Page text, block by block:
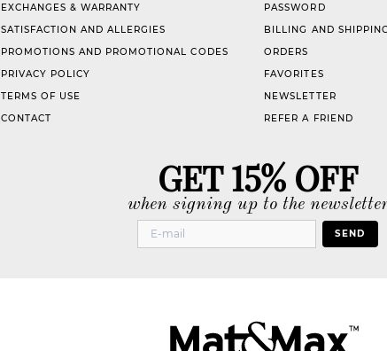
EXCHANGES & WARRANTY
SATISFACTION AND ALLERGIES
PROMOTIONS AND PROMOTIONAL CODES
PRIVACY POLICY
TERMS OF USE
CONTACT
PASSWORD
BILLING AND
ORDERS
FAVORITES
NEWSLETTER
REFER A FRIEND
GET 15% OFF
when signing up to the
SEND